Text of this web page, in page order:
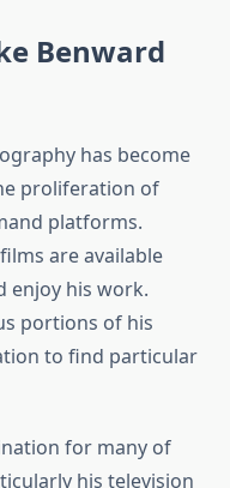
Benward
has become
proliferation of
platforms.
are available
enjoy his work.
portions of his
to find particular
for many of
his television